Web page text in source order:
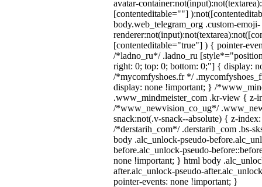
avatar-
[contenteditable=""]
body.web_telegram_org .custom-emoji-
[contenteditable="true"] ) { pointer-
/*ladno_ru*/ .ladno_ru
right: 0; top: 0; bottom: 0;"] { display:
/*mycomfyshoes.fr */
display: none !important; } /
.www_mindmeister_com .kr-view { z-
/*www_newvision_co_ug*/
snack:not(.v-snack--absolute) { z-
/*derstarih_com*/ .derstarih_com .bs-
body .alc_unlock-pseudo-
before.alc_unlock-pseudo-
none !important; } html body
after.alc_unlock-pseudo-
pointer-events: none !important; }